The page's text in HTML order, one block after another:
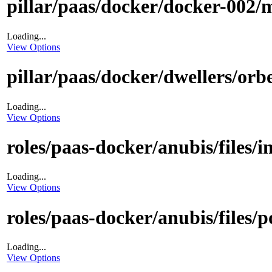
pillar/paas/docker/docker-002/
Loading...
View Options
pillar/paas/docker/dwellers/
Loading...
View Options
roles/paas-docker/anubis/files/
Loading...
View Options
roles/paas-docker/anubis/files/
Loading...
View Options